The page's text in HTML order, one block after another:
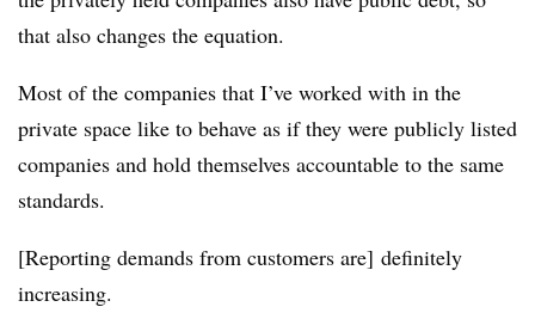
that also changes the equation.
Most of the companies that I’ve worked with in the
private space like to behave as if they were publicly listed
companies and hold themselves accountable to the same
standards.
[Reporting demands from customers are] definitely
increasing.